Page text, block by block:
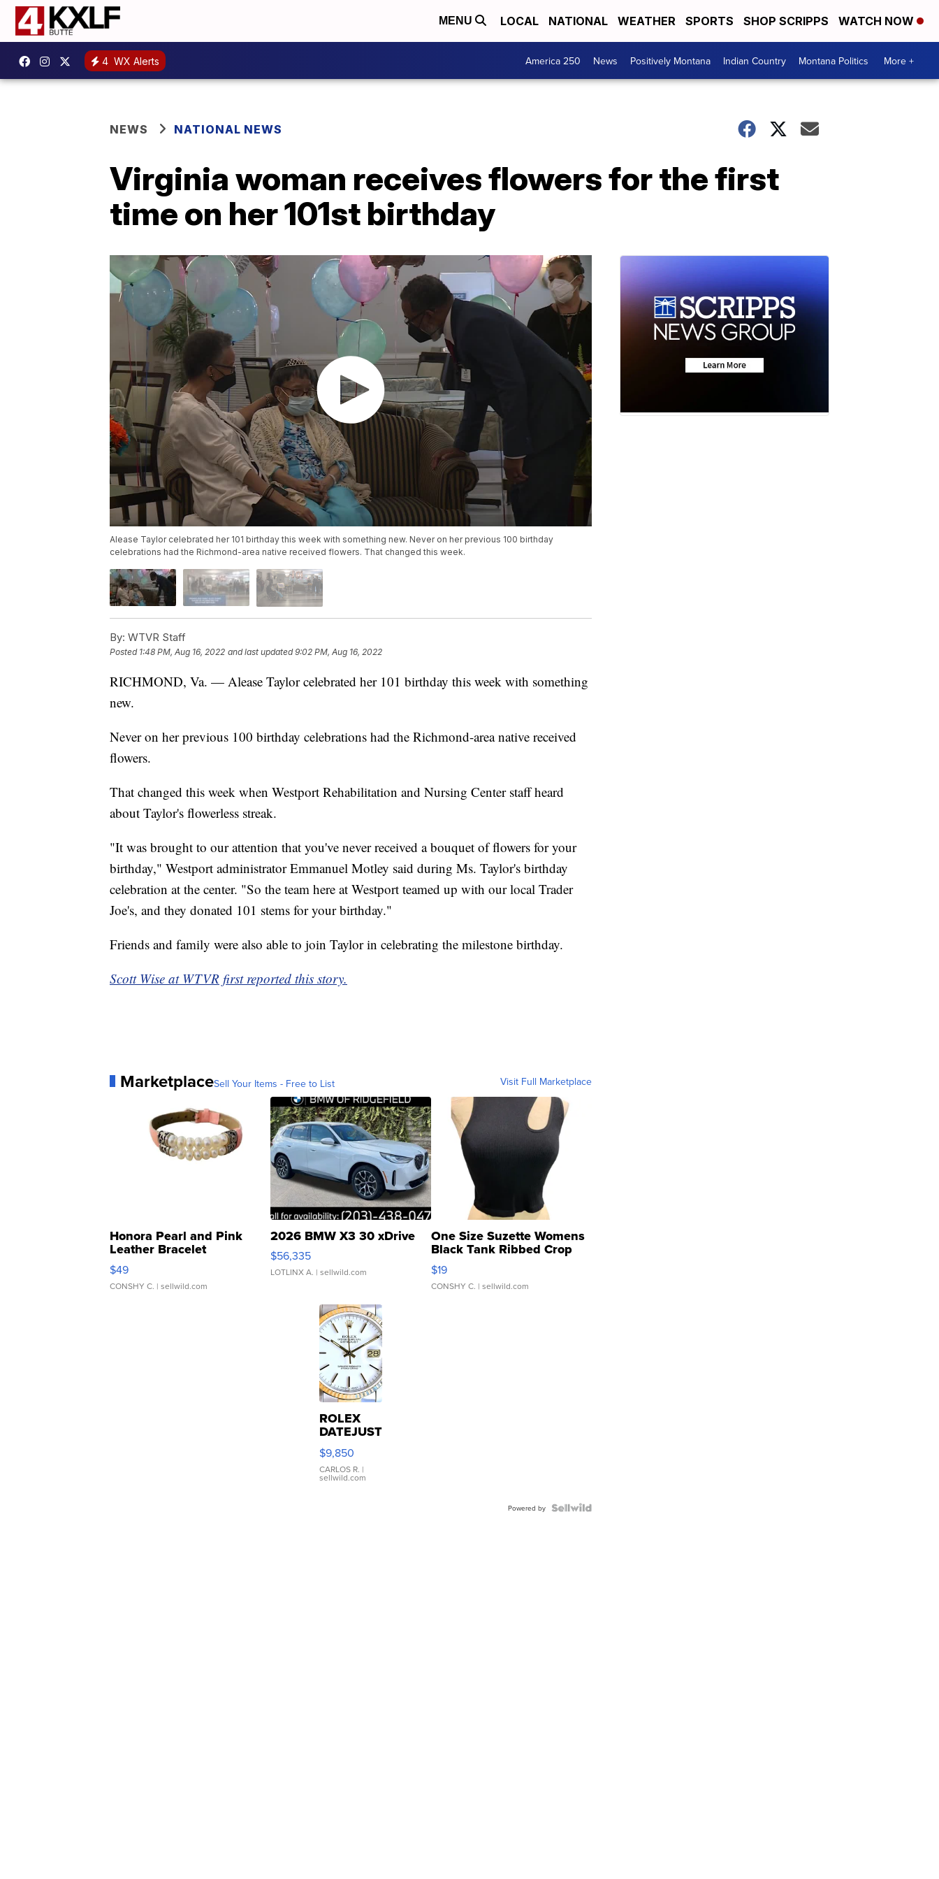
MENU LOCAL NATIONAL WEATHER SPORTS SHOP SCRIPPS WATCH NOW
4 WX Alerts America 250 News Positively Montana Indian Country Montana Politics More +
NEWS NATIONAL NEWS
Virginia woman receives flowers for the first
time on her 101st birthday
Alease Taylor celebrated her 101 birthday this week with something new. Never on her previous 100 birthday
celebrations had the Richmond-area native received flowers. That changed this week.
By: WTVR Staff
Posted 1:48 PM, Aug 16, 2022 and last updated 9:02 PM, Aug 16, 2022
RICHMOND, Va. — Alease Taylor celebrated her 101 birthday this week with something
new.
Never on her previous 100 birthday celebrations had the Richmond-area native received
flowers.
That changed this week when Westport Rehabilitation and Nursing Center staff heard
about Taylor's flowerless streak.
"It was brought to our attention that you've never received a bouquet of flowers for your
birthday," Westport administrator Emmanuel Motley said during Ms. Taylor's birthday
celebration at the center. "So the team here at Westport teamed up with our local Trader
Joe's, and they donated 101 stems for your birthday."
Friends and family were also able to join Taylor in celebrating the milestone birthday.
Scott Wise at WTVR first reported this story.
MarketplaceSell Your Items - Free to List Visit Full Marketplace
Honora Pearl and Pink
Leather Bracelet
Adjustable Buckle Clo...
$49
CONSHY C. | sellwild.com
2026 BMW X3 30 xDrive
$56,335
LOTLINX A. | sellwild.com
One Size Suzette Womens
Black Tank Ribbed Crop
Asymmetrical ...
$19
CONSHY C. | sellwild.com
ROLEX
DATEJUST
16233
WHITE
DIAL
FLUTED
$9,850
CARLOS R. |
sellwild.com
Powered by